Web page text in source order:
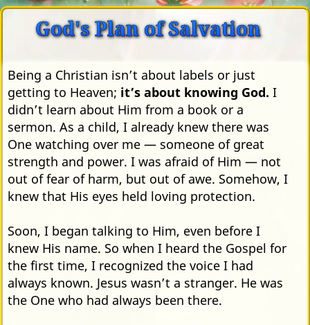
God's Plan of Salvation
Being a Christian isn’t about labels or just
getting to Heaven; it’s about knowing God. I
didn’t learn about Him from a book or a
sermon. As a child, I already knew there was
One watching over me — someone of great
strength and power. I was afraid of Him — not
out of fear of harm, but out of awe. Somehow, I
knew that His eyes held loving protection.
Soon, I began talking to Him, even before I
knew His name. So when I heard the Gospel for
the first time, I recognized the voice I had
always known. Jesus wasn’t a stranger. He was
the One who had always been there.